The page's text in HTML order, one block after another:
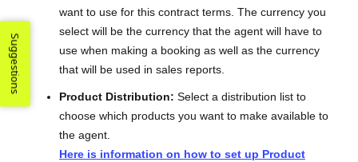
want to use for this contract terms. The currency you
select will be the currency that the agent will have to
use when making a booking as well as the currency
that will be used in sales reports.
Product Distribution: Select a distribution list to
choose which products you want to make available to
the agent.
Here is information on how to set up Product
Suggestions